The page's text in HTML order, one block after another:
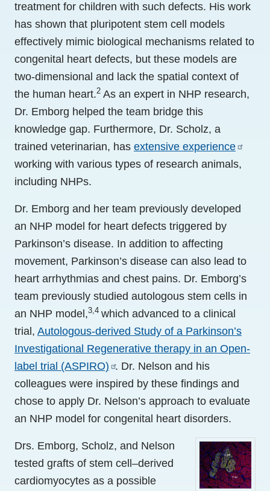
treatment for children with such defects. His work
has shown that pluripotent stem cell models
effectively mimic biological mechanisms related to
congenital heart defects, but these models are
two-dimensional and lack the spatial context of
the human heart.2 As an expert in NHP research,
Dr. Emborg helped the team bridge this
knowledge gap. Furthermore, Dr. Scholz, a
trained veterinarian, has extensive experience
working with various types of research animals,
including NHPs.
Dr. Emborg and her team previously developed
an NHP model for heart defects triggered by
Parkinson’s disease. In addition to affecting
movement, Parkinson’s disease can also lead to
heart arrhythmias and chest pains. Dr. Emborg’s
team previously studied autologous stem cells in
an NHP model,3,4 which advanced to a clinical
trial, Autologous-derived Study of a Parkinson’s
Investigational Regenerative therapy in an Open-
label trial (ASPIRO) . Dr. Nelson and his
colleagues were inspired by these findings and
chose to apply Dr. Nelson’s approach to evaluate
an NHP model for congenital heart disorders.
Drs. Emborg, Scholz, and Nelson
tested grafts of stem cell–derived
cardiomyocytes as a possible